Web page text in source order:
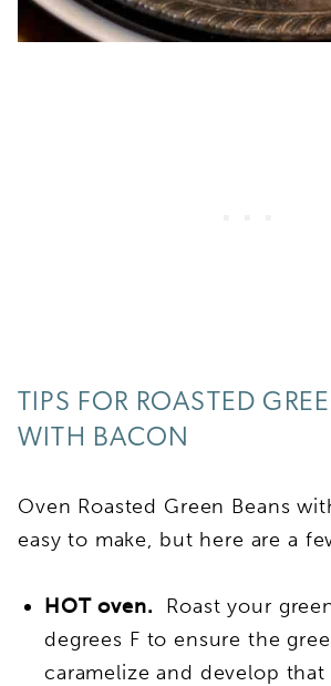
TIPS FOR ROASTED
WITH BACON
Oven Roasted Green Beans
easy to make, but here are a
HOT oven. Roast your
degrees F to ensure the
caramelize and develop